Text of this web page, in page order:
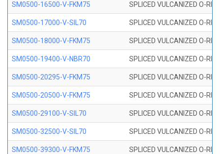
SM0500-16500-V-FKM75 SPLICED VULCANIZED O-
SM0500-17000-V-SIL70 SPLICED VULCANIZED O-
SM0500-18000-V-FKM75 SPLICED VULCANIZED O-
SM0500-19400-V-NBR70 SPLICED VULCANIZED O-
SM0500-20295-V-FKM75 SPLICED VULCANIZED O-
SM0500-20500-V-FKM75 SPLICED VULCANIZED O-
SM0500-29100-V-SIL70 SPLICED VULCANIZED O-
SM0500-32500-V-SIL70 SPLICED VULCANIZED O-
SM0500-39300-V-FKM75 SPLICED VULCANIZED O-